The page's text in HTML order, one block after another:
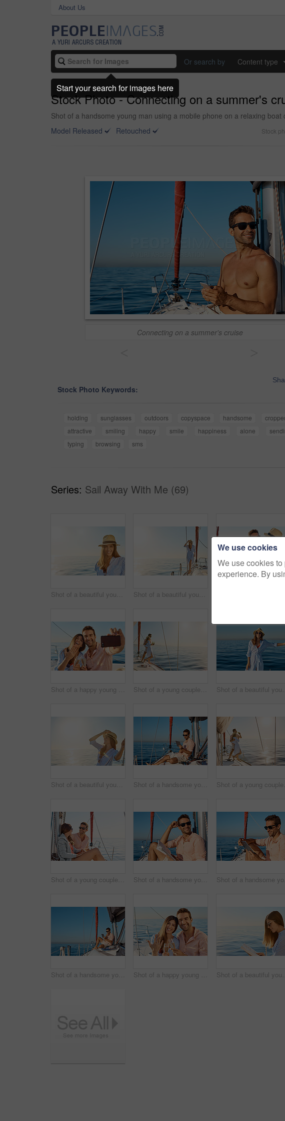
About Us
Or search by Content type
Stock Photo - Connecting on a summer's
Shot of a handsome young man using a mobile phone on a relaxing boat
Model Released
Retouched Stock
Connecting on a summer's cruise
Stock Photo Keywords:
holding sunglasses outdoors copyspace handsome
attractive
smiling happy smile happiness alone
typing
browsing sms
Series: Sail Away With Me (69)
Shot of a beautiful young woman going for an ocean cruise on a boat Shot of a beautiful young woman going for an ocean cruise on a boat
Shot of a happy young couple taking a selfie of their engagement on an ocean cruise Shot of a young couple drinking beer together on an ocean cruise
Shot of a beautiful young woman going for an ocean cruise on a boat Shot of a handsome young man using a digital tablet on a relaxing boat cruise
Shot of a young couple enjoying a cruise out on the ocean Shot of a handsome young man reading a book on a relaxing boat cruise
Shot of a handsome young man using a digital tablet on a relaxing boat cruise Shot of a happy young couple getting engaged on an ocean cruise
We use cookies
We use cookies
experience. By
Start your search for images here